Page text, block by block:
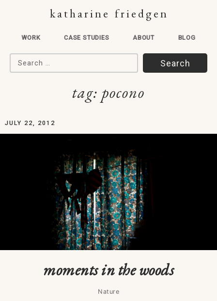
katharine friedgen
WORK CASE STUDIES ABOUT BLOG
Search for:
tag: pocono
JULY 22, 2012
moments in the woods
Nature